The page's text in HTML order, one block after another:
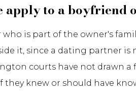
apply to a
is part of the owner's
it, since a dating partner
courts have not drawn
knew or should have